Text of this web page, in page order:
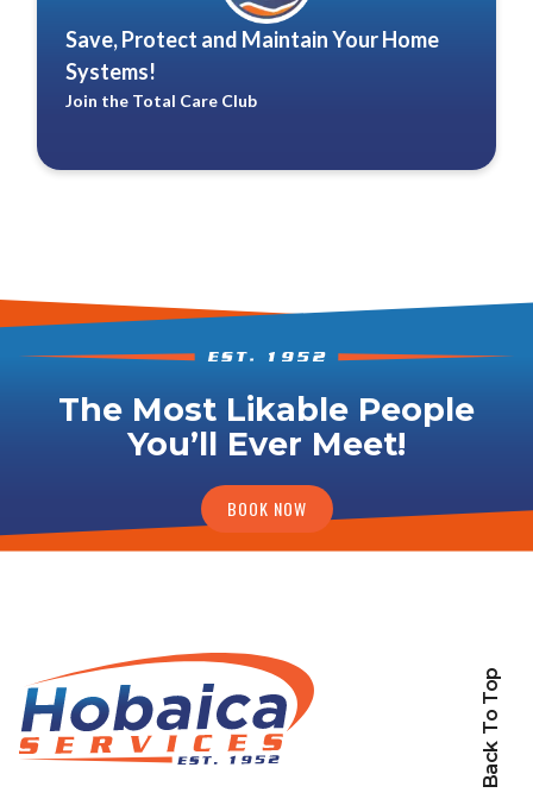
Save, Protect and Maintain Your Home
Systems!
Join the Total Care Club
The Most Likable People
You’ll Ever Meet!
BOOK NOW
Back To Top